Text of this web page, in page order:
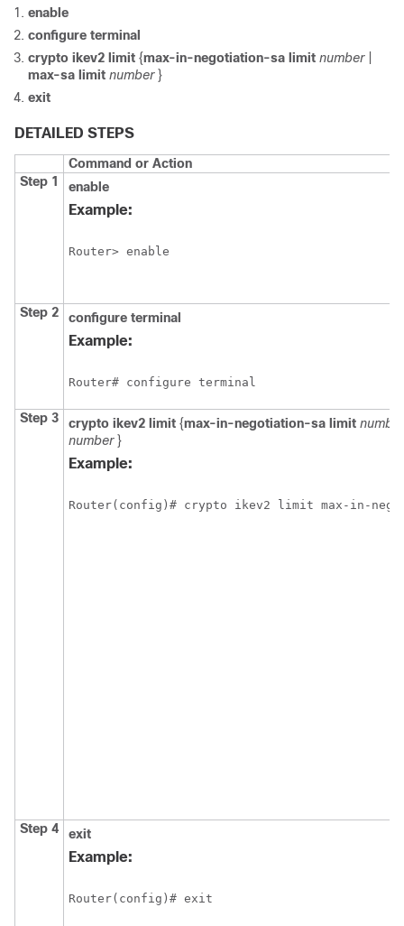
enable
configure terminal
crypto ikev2 limit {max-in-negotiation-sa limit number
max-sa limit number }
exit
DETAILED STEPS
Command or Action
Step 1
enable
Example:
Router> enable
Step 2 configure terminal
Example:
Router# configure terminal
Step 3 crypto ikev2 limit {max-in-negotiation-sa limit number
number }
Example:
Router(config)# crypto ikev2 limit max-in-
Step 4 exit
Example:
Router(config)# exit